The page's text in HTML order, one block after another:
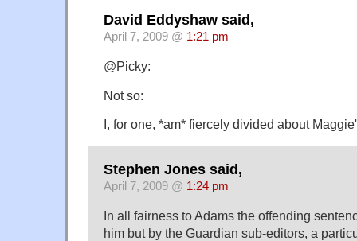
David Eddyshaw said,
April 7, 2009 @ 1:21 pm
@Picky:
Not so:
I, for one, *am* fiercely divided about
Stephen Jones said,
April 7, 2009 @ 1:24 pm
In all fairness to Adams the offending
him but by the Guardian sub-editors, a